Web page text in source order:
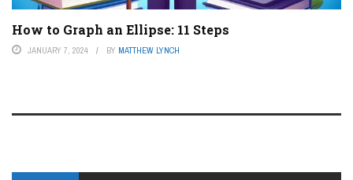
How to Graph an Ellipse: 11 Steps
JANUARY 7, 2024 BY MATTHEW LYNCH